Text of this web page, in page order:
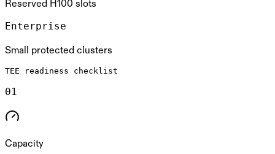
Reserved H100 slots
Enterprise
Small protected clusters
TEE readiness checklist
01
Capacity